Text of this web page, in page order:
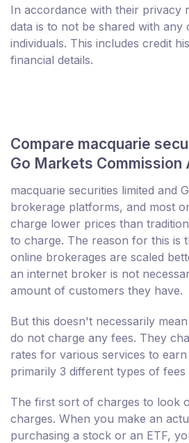
In accordance with their privacy
data is to not be shared with any
individuals. This includes credit
financial details.
Compare macquarie
Go Markets Commission
macquarie securities limited and
brokerage platforms, and most
charge lower prices than
to charge. The reason for this is
online brokerages are scaled
an internet broker is not
amount of customers they have.
But this doesn't necessarily
do not charge any fees. They
rates for various services to
primarily 3 different types of
The first sort of charges to look
charges. When you make an
purchasing a stock or an ETF,